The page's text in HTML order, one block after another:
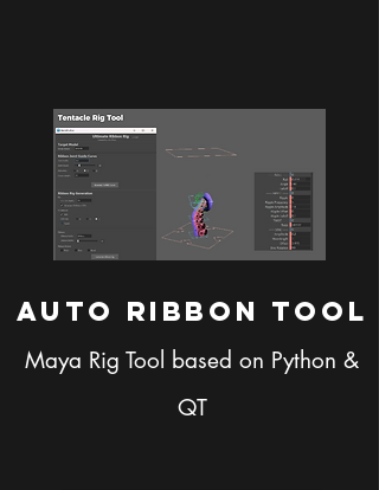
AUto RIbbon Tool
Maya Rig Tool based on Python &
QT